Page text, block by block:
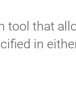
tool that
in